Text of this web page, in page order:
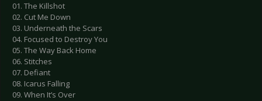
01. The Killshot
02. Cut Me Down
03. Underneath the Scars
04. Focused to Destroy You
05. The Way Back Home
06. Stitches
07. Defiant
08. Icarus Falling
09. When It’s Over